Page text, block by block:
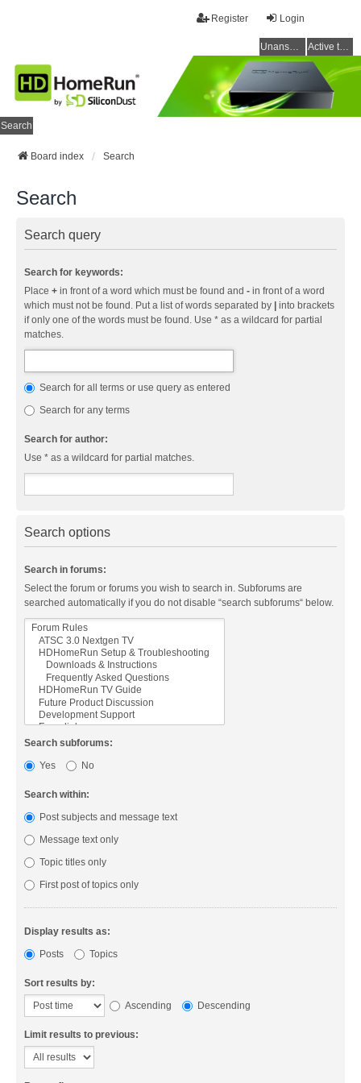
Login
Register
Unanswered topics Active topics
Search
Board index Search
Search
Search query
Search for keywords:
Place + in front of a word which must be found and - in front of a word
which must not be found. Put a list of words separated by
into brackets
if only one of the words must be found. Use * as a wildcard for partial
matches.
Search for all terms or use query as entered
Search for any terms
Search for author:
Use * as a wildcard for partial matches.
Search options
Search in forums:
Select the forum or forums you wish to search in. Subforums are
searched automatically if you do not disable “search subforums“ below.
Search subforums:
Yes
No
Search within:
Post subjects and message text
Message text only
Topic titles only
First post of topics only
Display results as:
Posts
Topics
Sort results by:
Ascending
Descending
Limit results to previous: